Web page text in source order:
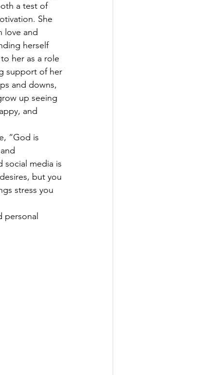
a test of
She
love and
herself
her as a role
support of her
and downs,
up seeing
and
“God is
media is
but you
stress you
personal